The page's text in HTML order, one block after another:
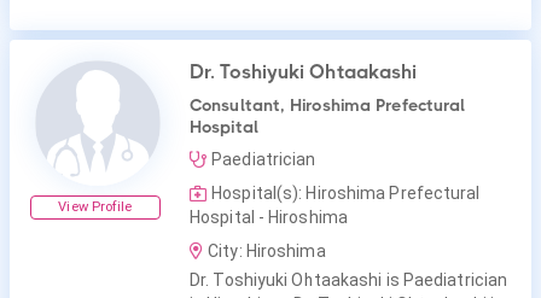
View Profile
Dr. Toshiyuki Ohtaakashi
Consultant, Hiroshima Prefectural
Hospital
Paediatrician
Hospital(s): Hiroshima Prefectural
Hospital - Hiroshima
City: Hiroshima
Dr. Toshiyuki Ohtaakashi is Paediatrician